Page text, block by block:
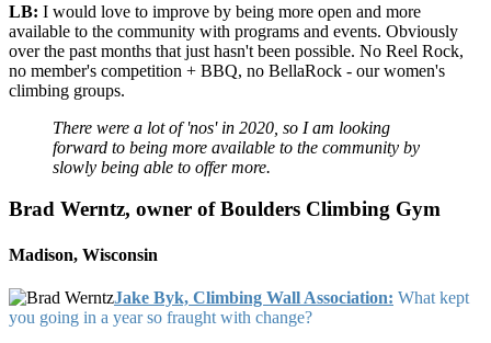
LB: I would love to improve by being more open and more
available to the community with programs and events. Obviously
over the past months that just hasn't been possible. No Reel Rock,
no member's competition + BBQ, no BellaRock - our women's
climbing groups.
There were a lot of 'nos' in 2020, so I am looking
forward to being more available to the community by
slowly being able to offer more.
Brad Werntz, owner of Boulders Climbing Gym
Madison, Wisconsin
Jake Byk, Climbing Wall Association: What kept
you going in a year so fraught with change?